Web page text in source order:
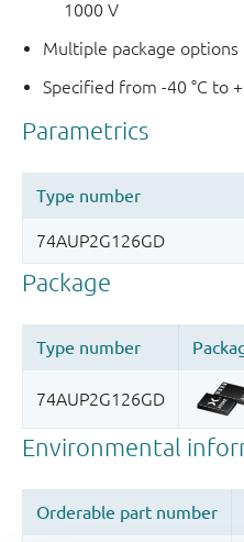
1000 V
Multiple package options
Specified from -40 °C to